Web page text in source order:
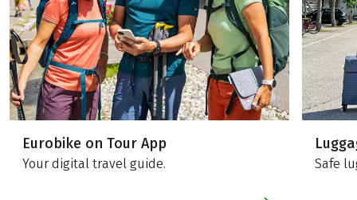
Eurobike on Tour App
Your digital travel guide. Safe